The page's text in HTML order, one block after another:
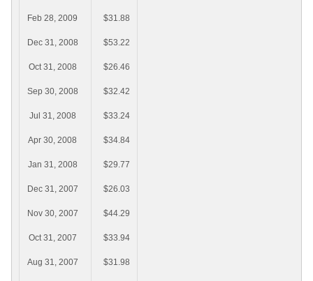
Feb 28, 2009 $31.88
Dec 31, 2008 $53.22
Oct 31, 2008 $26.46
Sep 30, 2008 $32.42
Jul 31, 2008 $33.24
Apr 30, 2008 $34.84
Jan 31, 2008 $29.77
Dec 31, 2007 $26.03
Nov 30, 2007 $44.29
Oct 31, 2007 $33.94
Aug 31, 2007 $31.98